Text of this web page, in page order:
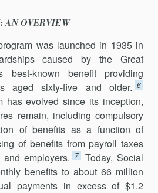
AN OVERVIEW
was launched in 1935 in
caused by the Great
best-known benefit providing
aged sixty-five and older. 6
has evolved since its inception,
remain, including compulsory
of benefits as a function of
of benefits from payroll taxes
employers. 7
Today, Social
benefits to about 66 million
payments in excess of $1.2